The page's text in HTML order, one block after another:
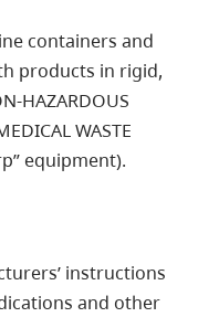
containers and
products in rigid,
HAZARDOUS
WASTE
equipment).
instructions
and other